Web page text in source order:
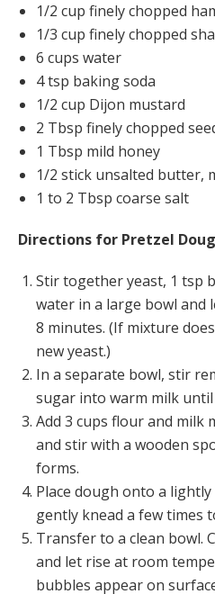
1/2 cup finely chopped
1/3 cup finely chopped
6 cups water
4 tsp baking soda
1/2 cup Dijon mustard
2 Tbsp finely chopped
1 Tbsp mild honey
1/2 stick unsalted butter,
1 to 2 Tbsp coarse salt
Directions for Pretzel
Stir together yeast, 1 tsp
water in a large bowl and
8 minutes. (If mixture
new yeast.)
In a separate bowl, stir
sugar into warm milk until
Add 3 cups flour and milk
and stir with a wooden
forms.
Place dough onto a
gently knead a few times
Transfer to a clean bowl.
and let rise at room
bubbles appear on